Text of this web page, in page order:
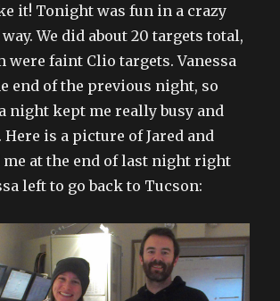
it! Tonight was fun in a crazy
We did about 20 targets total,
were faint Clio targets. Vanessa
end of the previous night, so
night kept me really busy and
is a picture of Jared and
me at the end of last night right
left to go back to Tucson: